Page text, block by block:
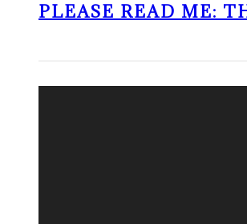
PLEASE READ ME: